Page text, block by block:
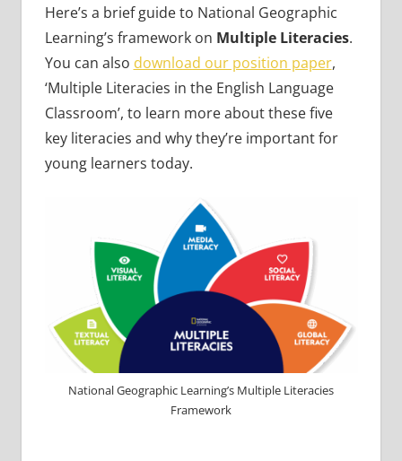
Here’s a brief guide to National Geographic
Learning’s framework on Multiple Literacies.
You can also download our position paper,
‘Multiple Literacies in the English Language
Classroom’, to learn more about these five
key literacies and why they’re important for
young learners today.
National Geographic Learning’s Multiple Literacies
Framework